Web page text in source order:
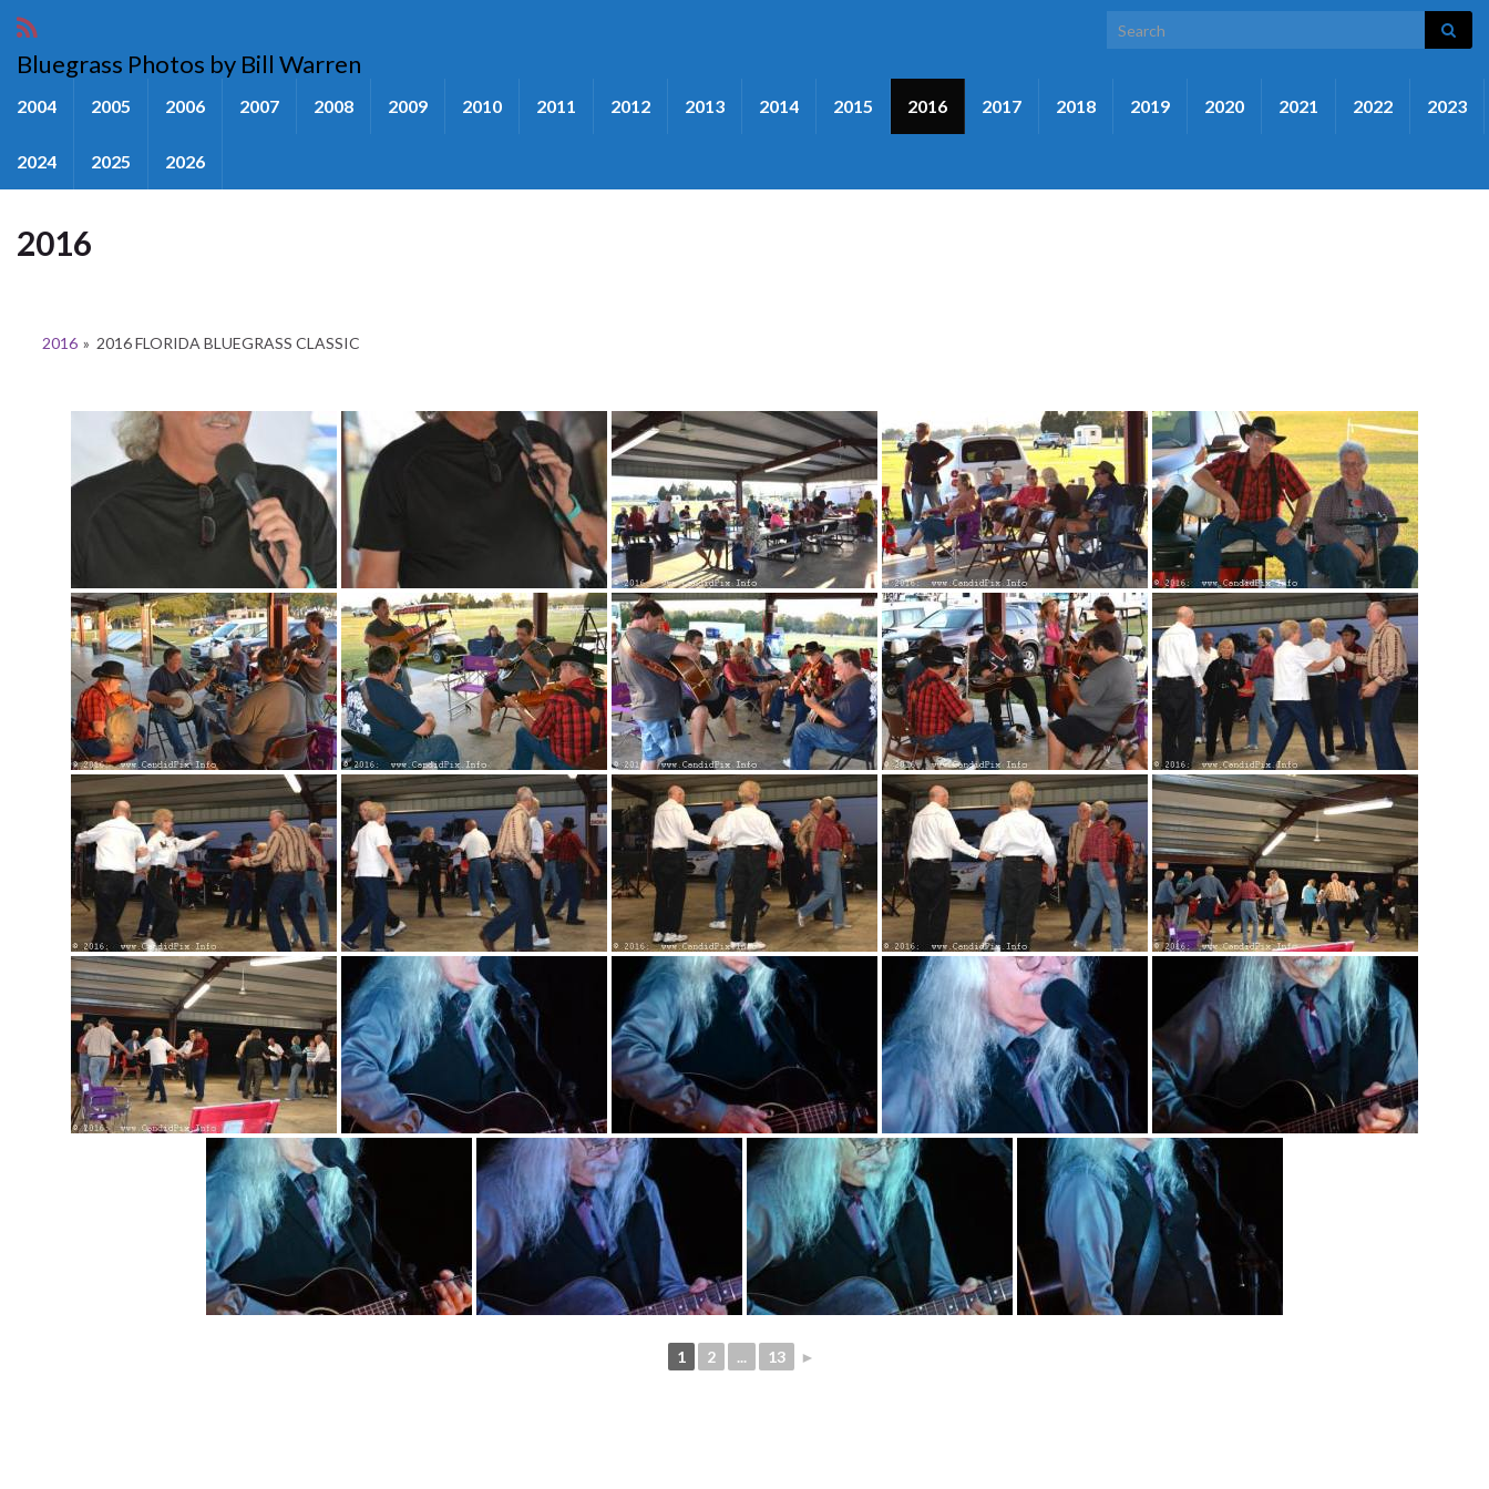
Search for:
Bluegrass Photos by Bill Warren
2004 2005 2006 2007 2008 2009 2010 2011 2012 2013 2014 2015 2016 2017 2018 2019 2020 2021 2022 2023
2024 2025 2026
2016
2016 » 2016 FLORIDA BLUEGRASS CLASSIC
1 2 ... 13 ►